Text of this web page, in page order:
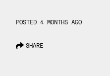
POSTED 4 MONTHS AGO
SHARE